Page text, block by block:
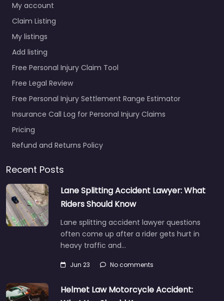
My account
Claim Listing
My listings
Add listing
Free Personal Injury Claim Tool
Free Legal Review
Free Personal Injury Settlement Range Estimator
Insurance Call Log for Personal Injury Claims
Pricing
Refund and Returns Policy
Recent Posts
Lane Splitting Accident Lawyer: What
Riders Should Know
Lane splitting accident lawyer questions
often come up after a rider gets hurt in
heavy traffic and…
Jun 23 No comments
Helmet Law Motorcycle Accident: